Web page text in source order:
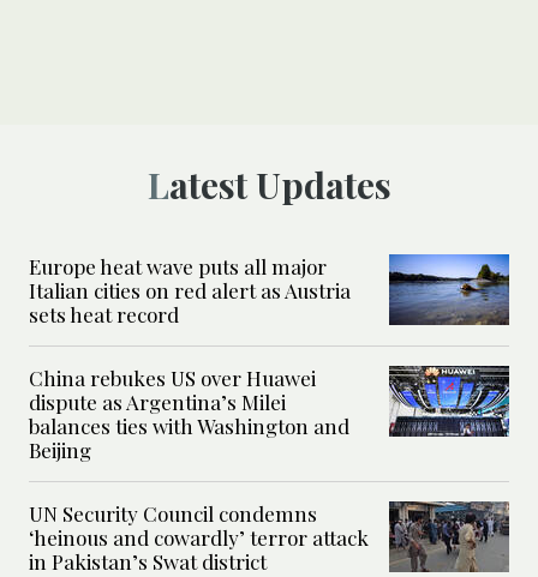
Latest Updates
Europe heat wave puts all major
Italian cities on red alert as Austria
sets heat record
China rebukes US over Huawei
dispute as Argentina’s Milei
balances ties with Washington and
Beijing
UN Security Council condemns
‘heinous and cowardly’ terror attack
in Pakistan’s Swat district